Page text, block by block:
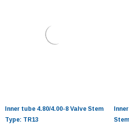
Inner tube 4.80/4.00-8 Valve Stem
Type: TR13